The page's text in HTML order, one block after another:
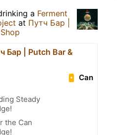
a Ferment
at Путч Бар |
Бар | Putch Bar &
Can
Steady
the Can